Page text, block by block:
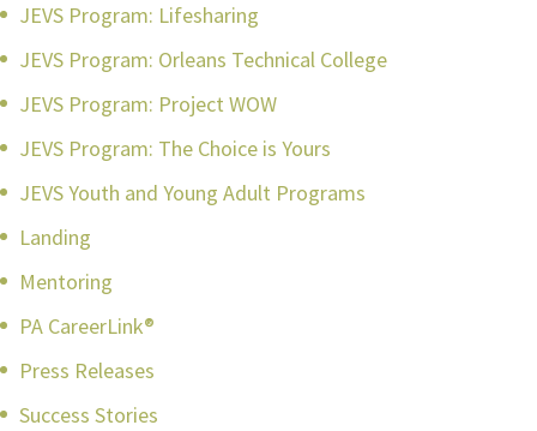
JEVS Program: Lifesharing
JEVS Program: Orleans Technical College
JEVS Program: Project WOW
JEVS Program: The Choice is Yours
JEVS Youth and Young Adult Programs
Landing
Mentoring
PA CareerLink®
Press Releases
Success Stories